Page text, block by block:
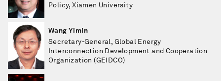
Policy, Xiamen University
Wang Yimin
Secretary-General, Global Energy
Interconnection Development and Cooperation
Organization (GEIDCO)